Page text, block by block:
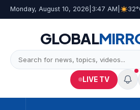
Monday, August 10, 2026 3:47 AM
GLOBAL
LIVE TV